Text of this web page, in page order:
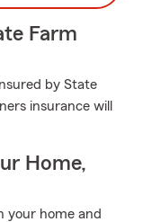
Farm
by State
insurance will
Home,
your home and